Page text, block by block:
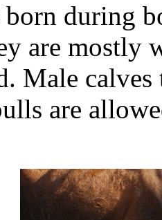
born during
are mostly
Male calves
are